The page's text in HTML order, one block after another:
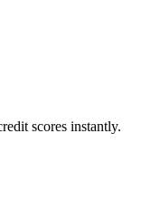
scores instantly.